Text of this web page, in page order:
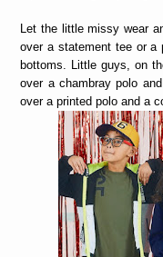
Let the little missy wear
over a statement tee or a
bottoms. Little guys, on
over a chambray polo
over a printed polo and a